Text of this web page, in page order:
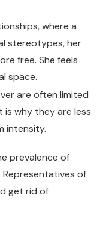
where a
stereotypes, her
free. She feels
space.
are often limited
why they are less
intensity.
prevalence of
Representatives of
get rid of